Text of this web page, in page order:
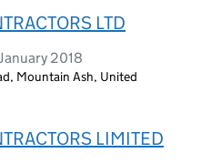
LTD
2018
Mountain Ash, United
LIMITED